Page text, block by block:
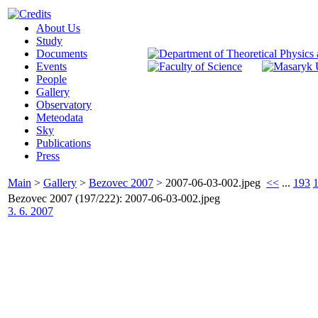
About Us
Study
Documents
Events
People
Gallery
Observatory
Meteodata
Sky
Publications
Press
Main > Gallery > Bezovec 2007 > 2007-06-03-002.jpeg << ... 193
Bezovec 2007 (197/222): 2007-06-03-002.jpeg
3. 6. 2007